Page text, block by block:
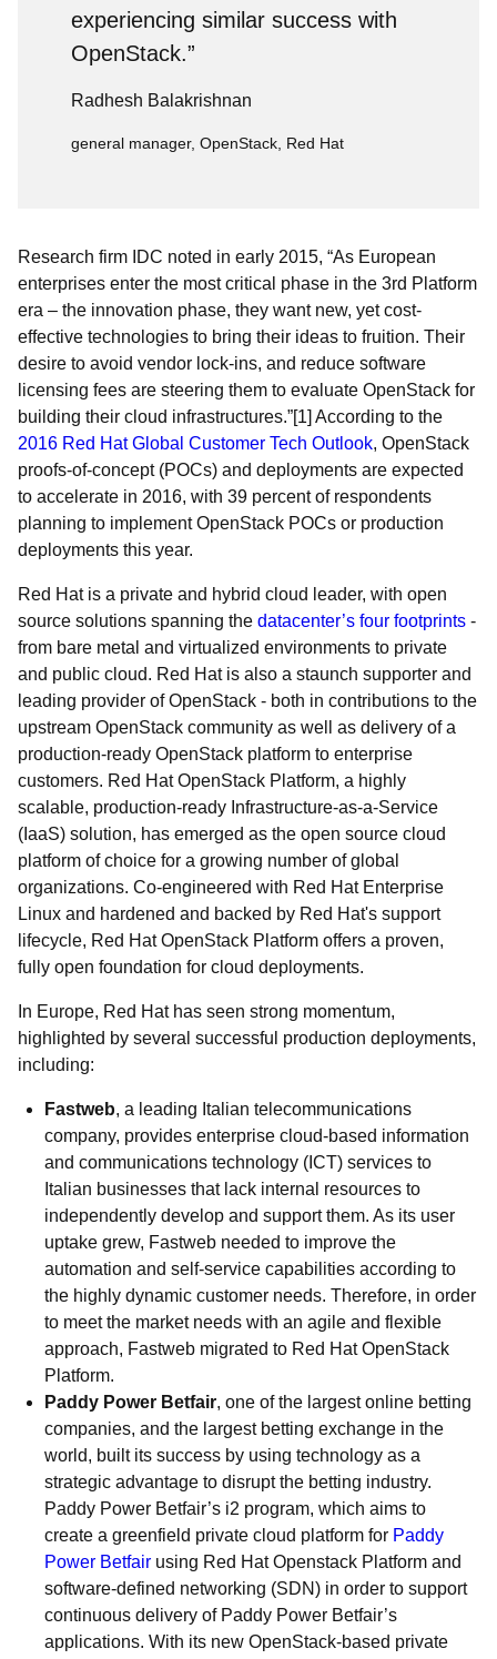
experiencing similar success with
OpenStack.”
Radhesh Balakrishnan
general manager, OpenStack, Red Hat
Research firm IDC noted in early 2015, “As European
enterprises enter the most critical phase in the 3rd Platform
era – the innovation phase, they want new, yet cost-
effective technologies to bring their ideas to fruition. Their
desire to avoid vendor lock-ins, and reduce software
licensing fees are steering them to evaluate OpenStack for
building their cloud infrastructures.”[1] According to the
2016 Red Hat Global Customer Tech Outlook, OpenStack
proofs-of-concept (POCs) and deployments are expected
to accelerate in 2016, with 39 percent of respondents
planning to implement OpenStack POCs or production
deployments this year.
Red Hat is a private and hybrid cloud leader, with open
source solutions spanning the datacenter’s four footprints -
from bare metal and virtualized environments to private
and public cloud. Red Hat is also a staunch supporter and
leading provider of OpenStack - both in contributions to the
upstream OpenStack community as well as delivery of a
production-ready OpenStack platform to enterprise
customers. Red Hat OpenStack Platform, a highly
scalable, production-ready Infrastructure-as-a-Service
(IaaS) solution, has emerged as the open source cloud
platform of choice for a growing number of global
organizations. Co-engineered with Red Hat Enterprise
Linux and hardened and backed by Red Hat's support
lifecycle, Red Hat OpenStack Platform offers a proven,
fully open foundation for cloud deployments.
In Europe, Red Hat has seen strong momentum,
highlighted by several successful production deployments,
including:
Fastweb, a leading Italian telecommunications
company, provides enterprise cloud-based information
and communications technology (ICT) services to
Italian businesses that lack internal resources to
independently develop and support them. As its user
uptake grew, Fastweb needed to improve the
automation and self-service capabilities according to
the highly dynamic customer needs. Therefore, in order
to meet the market needs with an agile and flexible
approach, Fastweb migrated to Red Hat OpenStack
Platform.
Paddy Power Betfair, one of the largest online betting
companies, and the largest betting exchange in the
world, built its success by using technology as a
strategic advantage to disrupt the betting industry.
Paddy Power Betfair’s i2 program, which aims to
create a greenfield private cloud platform for Paddy
Power Betfair using Red Hat Openstack Platform and
software-defined networking (SDN) in order to support
continuous delivery of Paddy Power Betfair’s
applications. With its new OpenStack-based private